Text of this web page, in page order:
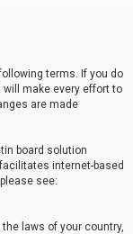
terms. If you do
will make every effort to
are made
board solution
internet-based
see:
laws of your country,